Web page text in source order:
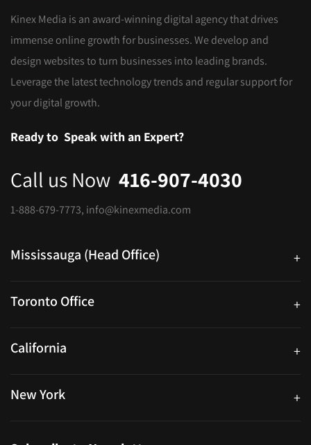
Kinex Media is an award-winning digital agency that drives
immense online growth for businesses. We develop and
design websites to turn businesses into leading brands.
Leverage the latest technology trends and regular support for
your digital growth.
Ready to Speak with an Expert?
Call us Now 416-907-4030
1-888-679-7773, info@kinexmedia.com
Mississauga (Head Office) +
Toronto Office +
California +
New York +